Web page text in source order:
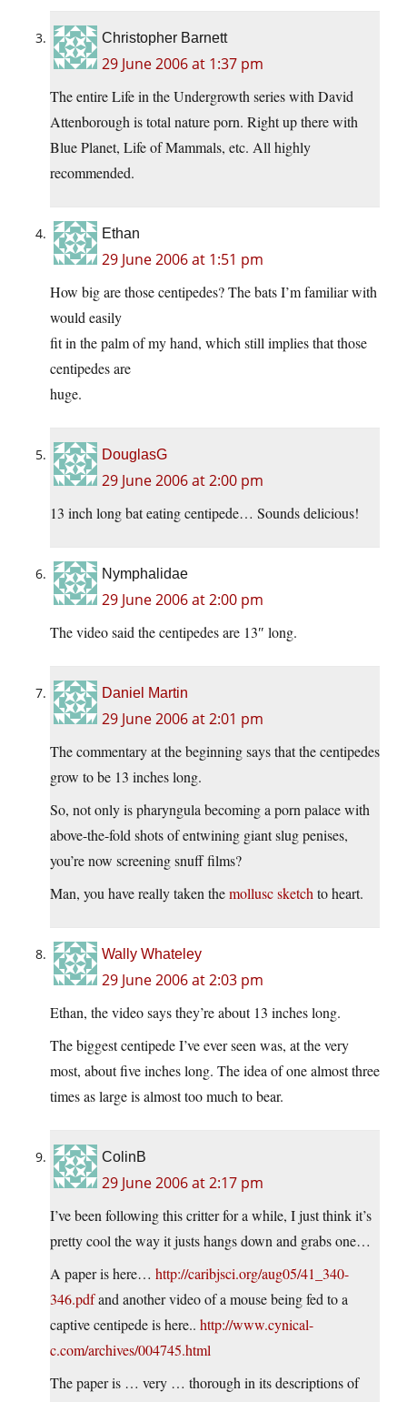
Christopher Barnett
29 June 2006 at 1:37 pm
The entire Life in the Undergrowth series with David
Attenborough is total nature porn. Right up there with
Blue Planet, Life of Mammals, etc. All highly
recommended.
Ethan
29 June 2006 at 1:51 pm
How big are those centipedes? The bats I’m familiar with
would easily
fit in the palm of my hand, which still implies that those
centipedes are
huge.
DouglasG
29 June 2006 at 2:00 pm
13 inch long bat eating centipede… Sounds delicious!
Nymphalidae
29 June 2006 at 2:00 pm
The video said the centipedes are 13″ long.
Daniel Martin
29 June 2006 at 2:01 pm
The commentary at the beginning says that the centipedes
grow to be 13 inches long.
So, not only is pharyngula becoming a porn palace with
above-the-fold shots of entwining giant slug penises,
you’re now screening snuff films?
Man, you have really taken themollusc sketch to heart.
Wally Whateley
29 June 2006 at 2:03 pm
Ethan, the video says they’re about 13 inches long.
The biggest centipede I’ve ever seen was, at the very
most, about five inches long. The idea of one almost three
times as large is almost too much to bear.
ColinB
29 June 2006 at 2:17 pm
I’ve been following this critter for a while, I just think it’s
pretty cool the way it justs hangs down and grabs one…
A paper is here… http://caribjsci.org/aug05/41_340-
346.pdfand another video of a mouse being fed to a
captive centipede is here.. http://www.cynical-
c.com/archives/004745.html
The paper is … very … thorough in its descriptions of